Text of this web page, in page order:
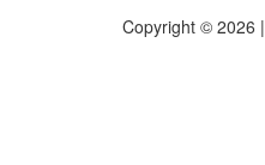
Copyright © 2026 |